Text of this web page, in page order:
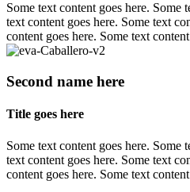
Some text content goes here. Some
text content goes here. Some text
content goes here. Some text
Second name here
Title goes here
Some text content goes here. Some
text content goes here. Some text
content goes here. Some text